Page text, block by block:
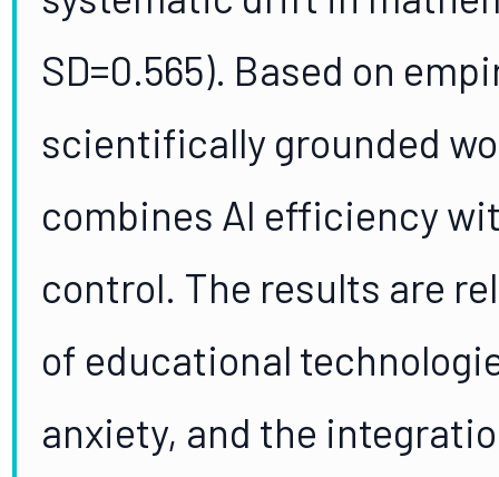
SD=0.565). Based on
scientifically grounded
combines AI efficiency
control. The results are
of educational
anxiety, and the